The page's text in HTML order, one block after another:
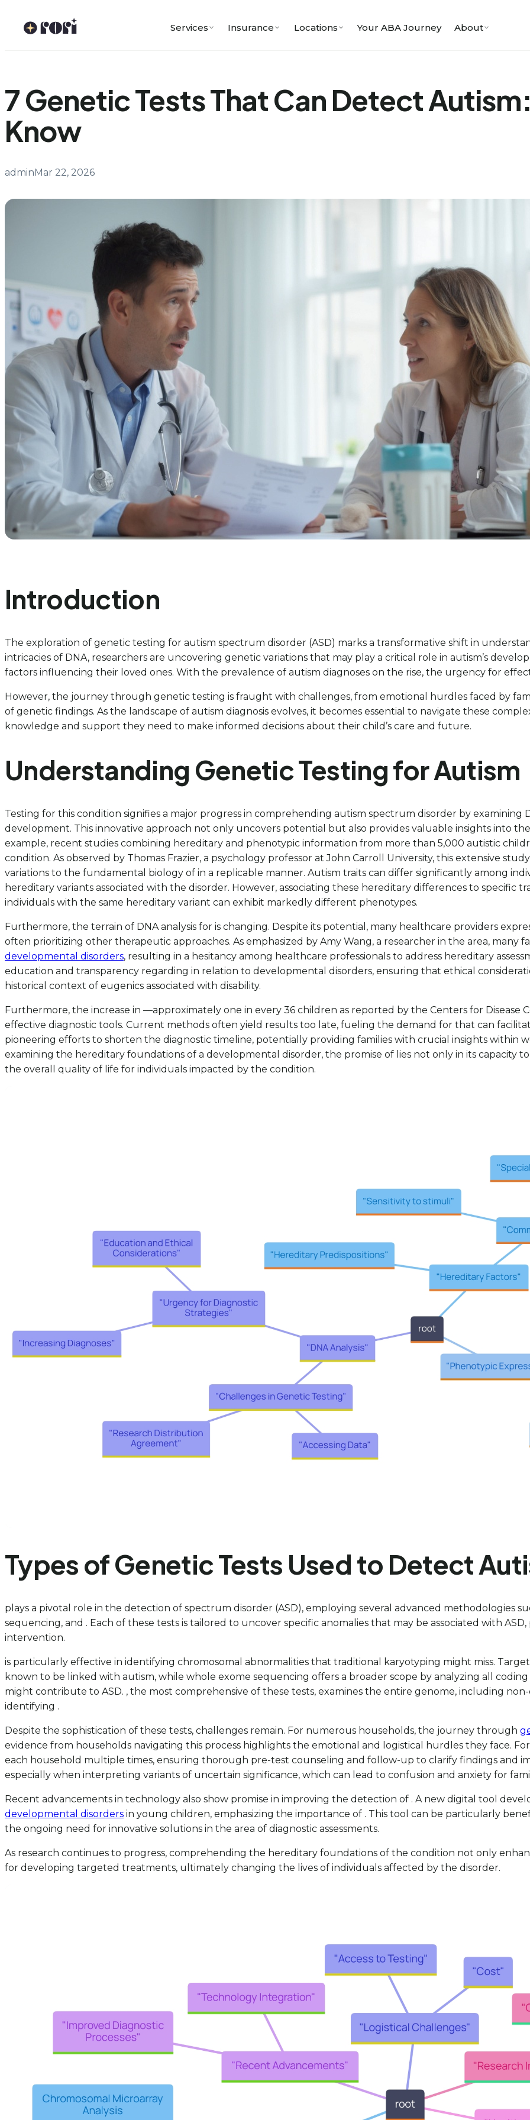
Services Insurance Locations Your ABA Journey About
7 Genetic Tests That Can Detect
Know
adminMar 22, 2026
Introduction
The exploration of genetic testing for autism spectrum disorder (ASD) marks a transformative shift in
intricacies of DNA, researchers are uncovering genetic variations that may play a critical role in autism’s
factors influencing their loved ones. With the prevalence of autism diagnoses on the rise, the urgency for
However, the journey through genetic testing is fraught with challenges, from emotional hurdles faced by
of genetic findings. As the landscape of autism diagnosis evolves, it becomes essential to navigate these
knowledge and support they need to make informed decisions about their child’s care and future.
Understanding Genetic Testing for Autism
Testing for this condition signifies a major progress in comprehending autism spectrum disorder by examining
development. This innovative approach not only uncovers potential but also provides valuable insights into
example, recent studies combining hereditary and phenotypic information from more than 5,000 autistic
condition. As observed by Thomas Frazier, a psychology professor at John Carroll University, this extensive
variations to the fundamental biology of in a replicable manner. Autism traits can differ significantly among
hereditary variants associated with the disorder. However, associating these hereditary differences to specific
individuals with the same hereditary variant can exhibit markedly different phenotypes.
Furthermore, the terrain of DNA analysis for is changing. Despite its potential, many healthcare providers
often prioritizing other therapeutic approaches. As emphasized by Amy Wang, a researcher in the area, many
developmental disorders, resulting in a hesitancy among healthcare professionals to address hereditary
education and transparency regarding in relation to developmental disorders, ensuring that ethical
historical context of eugenics associated with disability.
Furthermore, the increase in —approximately one in every 36 children as reported by the Centers for
effective diagnostic tools. Current methods often yield results too late, fueling the demand for that can
pioneering efforts to shorten the diagnostic timeline, potentially providing families with crucial insights within
examining the hereditary foundations of a developmental disorder, the promise of lies not only in its capacity
the overall quality of life for individuals impacted by the condition.
Types of Genetic Tests Used to Detect
plays a pivotal role in the detection of spectrum disorder (ASD), employing several advanced methodologies
sequencing, and . Each of these tests is tailored to uncover specific anomalies that may be associated with
intervention.
is particularly effective in identifying chromosomal abnormalities that traditional karyotyping might miss.
known to be linked with autism, while whole exome sequencing offers a broader scope by analyzing all
might contribute to ASD. , the most comprehensive of these tests, examines the entire genome, including
identifying .
Despite the sophistication of these tests, challenges remain. For numerous households, the journey through
evidence from households navigating this process highlights the emotional and logistical hurdles they face.
each household multiple times, ensuring thorough pre-test counseling and follow-up to clarify findings and
especially when interpreting variants of uncertain significance, which can lead to confusion and anxiety for
Recent advancements in technology also show promise in improving the detection of . A new digital tool
developmental disorders in young children, emphasizing the importance of . This tool can be particularly
the ongoing need for innovative solutions in the area of diagnostic assessments.
As research continues to progress, comprehending the hereditary foundations of the condition not only
for developing targeted treatments, ultimately changing the lives of individuals affected by the disorder.